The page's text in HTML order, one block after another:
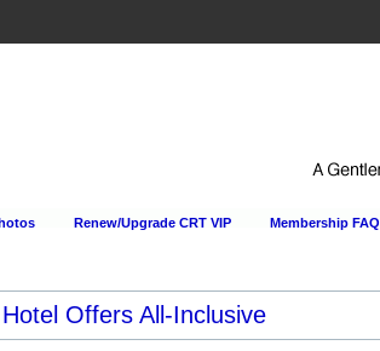
Renew/Upgrade CRT VIP Membership FAQ
Offers All-Inclusive